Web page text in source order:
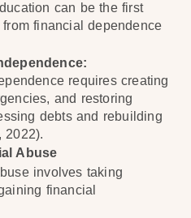
can be the first
financial dependence
requires creating
and restoring
debts and rebuilding
2022).
Abuse
involves taking
financial